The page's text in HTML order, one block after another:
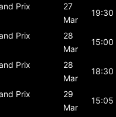
Prix
27
Mar
19:30
Prix
28
Mar
15:00
Prix
28
Mar
18:30
Prix
29
Mar
15:05